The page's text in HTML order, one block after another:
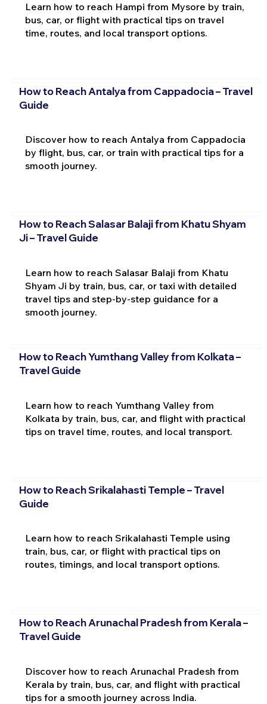
Learn how to reach Hampi from Mysore by train,
bus, car, or flight with practical tips on travel
time, routes, and local transport options.
How to Reach Antalya from Cappadocia – Travel
Guide
Discover how to reach Antalya from Cappadocia
by flight, bus, car, or train with practical tips for a
smooth journey.
How to Reach Salasar Balaji from Khatu Shyam
Ji – Travel Guide
Learn how to reach Salasar Balaji from Khatu
Shyam Ji by train, bus, car, or taxi with detailed
travel tips and step-by-step guidance for a
smooth journey.
How to Reach Yumthang Valley from Kolkata –
Travel Guide
Learn how to reach Yumthang Valley from
Kolkata by train, bus, car, and flight with practical
tips on travel time, routes, and local transport.
How to Reach Srikalahasti Temple – Travel
Guide
Learn how to reach Srikalahasti Temple using
train, bus, car, or flight with practical tips on
routes, timings, and local transport options.
How to Reach Arunachal Pradesh from Kerala –
Travel Guide
Discover how to reach Arunachal Pradesh from
Kerala by train, bus, car, and flight with practical
tips for a smooth journey across India.